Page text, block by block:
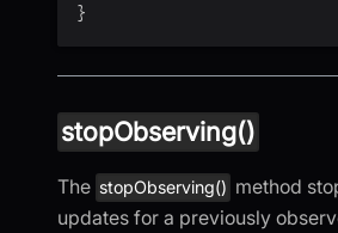
}
stopObserving()
The stopObserving() method
updates for a previously